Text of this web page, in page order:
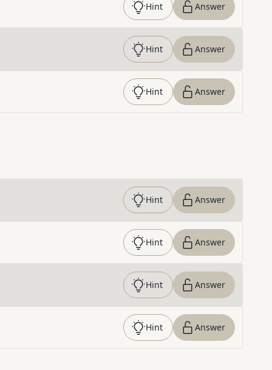
Hint Answer
Hint Answer
Hint Answer
Hint Answer
Hint Answer
Hint Answer
Hint Answer